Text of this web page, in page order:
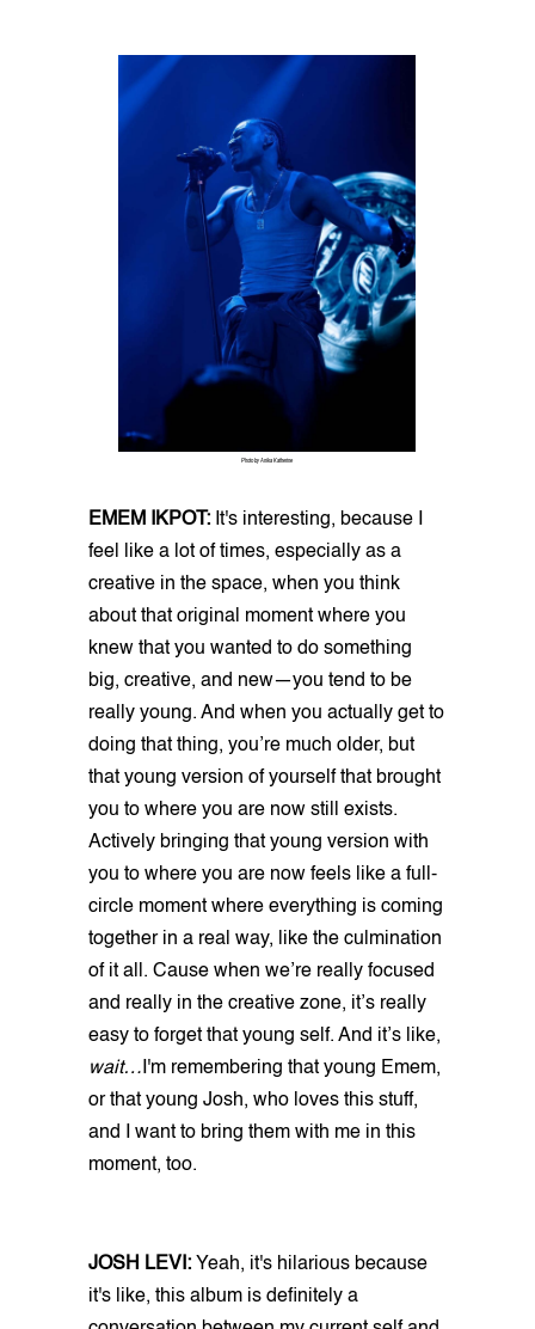
Photo by Anika Katherine
EMEM IKPOT: It's interesting, because I
feel like a lot of times, especially as a
creative in the space, when you think
about that original moment where you
knew that you wanted to do something
big, creative, and new—you tend to be
really young. And when you actually get to
doing that thing, you’re much older, but
that young version of yourself that brought
you to where you are now still exists.
Actively bringing that young version with
you to where you are now feels like a full-
circle moment where everything is coming
together in a real way, like the culmination
of it all. Cause when we’re really focused
and really in the creative zone, it’s really
easy to forget that young self. And it’s like,
wait… I'm remembering that young Emem,
or that young Josh, who loves this stuff,
and I want to bring them with me in this
moment, too.
JOSH LEVI: Yeah, it's hilarious because
it's like, this album is definitely a